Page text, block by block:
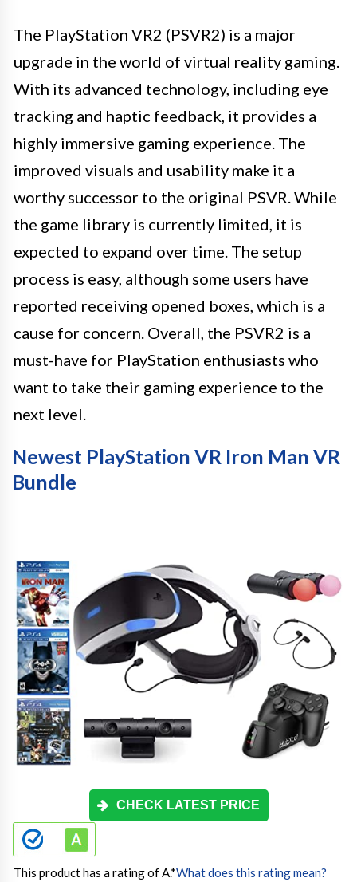
The PlayStation VR2 (PSVR2) is a major
upgrade in the world of virtual reality gaming.
With its advanced technology, including eye
tracking and haptic feedback, it provides a
highly immersive gaming experience. The
improved visuals and usability make it a
worthy successor to the original PSVR. While
the game library is currently limited, it is
expected to expand over time. The setup
process is easy, although some users have
reported receiving opened boxes, which is a
cause for concern. Overall, the PSVR2 is a
must-have for PlayStation enthusiasts who
want to take their gaming experience to the
next level.
Newest PlayStation VR Iron Man VR
Bundle
CHECK LATEST PRICE
This product has a rating of A.*What does this rating mean?